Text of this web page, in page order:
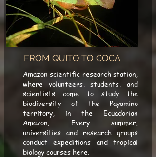
FROM QUITO TO COCA
Amazon scientific research station,
where volunteers, students, and
scientists come to study the
biodiversity of the Payamino
territory, in the Ecuadorian
Amazon. Every summer,
universities and research groups
conduct expeditions and tropical
biology courses here.